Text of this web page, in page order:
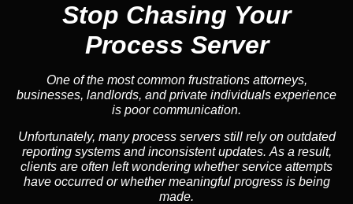
Stop Chasing Your
Process Server
One of the most common frustrations attorneys,
businesses, landlords, and private individuals experience
is poor communication.
Unfortunately, many process servers still rely on outdated
reporting systems and inconsistent updates. As a result,
clients are often left wondering whether service attempts
have occurred or whether meaningful progress is being
made.